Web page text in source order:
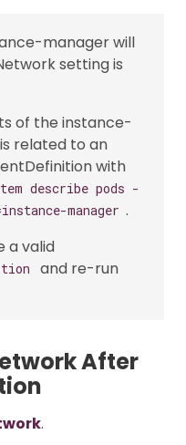
manager will
setting is
of the instance-
related to an
with
describe pods -
manager .
a valid
and re-run
After
.